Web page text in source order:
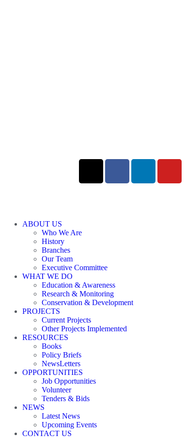
ABOUT US
Who We Are
History
Branches
Our Team
Executive Committee
WHAT WE DO
Education & Awareness
Research & Monitoring
Conservation & Development
PROJECTS
Current Projects
Other Projects Implemented
RESOURCES
Books
Policy Briefs
NewsLetters
OPPORTUNITIES
Job Opportunities
Volunteer
Tenders & Bids
NEWS
Latest News
Upcoming Events
CONTACT US